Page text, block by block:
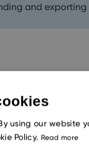
and exporting
email client
using our website
Policy. Read more